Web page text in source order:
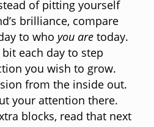
of pitting yourself
brilliance, compare
to who you are today.
each day to step
you wish to grow.
from the inside out.
your attention there.
blocks, read that next